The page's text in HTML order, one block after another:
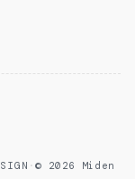
·© 2026 Miden